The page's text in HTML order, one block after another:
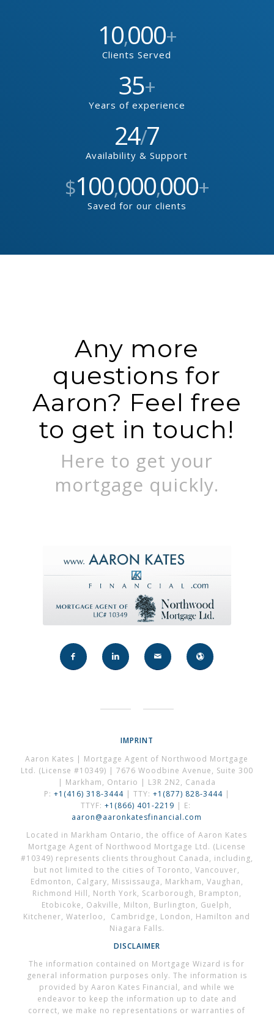
10,000+
Clients Served
35+
Years of experience
24/7
Availability & Support
$100,000,000+
Saved for our clients
Any more
questions for
Aaron? Feel free
to get in touch!
Here to get your
mortgage quickly.
IMPRINT
Aaron Kates | Mortgage Agent of Northwood Mortgage
Ltd. (License #10349) | 7676 Woodbine Avenue, Suite 300
| Markham, Ontario | L3R 2N2, Canada
P: +1(416) 318-3444| TTY: +1(877) 828-3444 |
TTYF: +1(866) 401-2219 | E:
aaron@aaronkatesfinancial.com
Located in Markham Ontario, the office of Aaron Kates
Mortgage Agent of Northwood Mortgage Ltd. (License
#10349) represents clients throughout Canada, including,
but not limited to the cities of Toronto, Vancouver,
Edmonton, Calgary, Mississauga, Markham, Vaughan,
Richmond Hill, North York, Scarborough, Brampton,
Etobicoke, Oakville, Milton, Burlington, Guelph,
Kitchener, Waterloo, Cambridge, London, Hamilton and
Niagara Falls.
DISCLAIMER
The information contained on Mortgage Wizard is for
general information purposes only. The information is
provided by Aaron Kates Financial, and while we
endeavor to keep the information up to date and
correct, we make no representations or warranties of